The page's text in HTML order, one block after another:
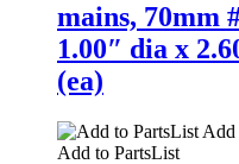
mains, 70mm
1.00″ dia x
(ea)
Add
Add to PartsList